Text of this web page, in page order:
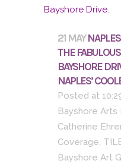
21 MAY
THE
BAYSHORE
NAPLES’
Posted at
Bayshore
Catherine
Coverage,
Bayshore Art